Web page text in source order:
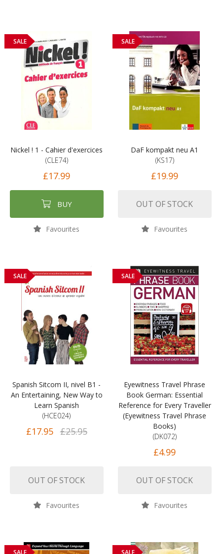
SALE
Nickel ! 1 - Cahier d'exercices
(CLE74)
£17.99
BUY
Favourites
SALE
DaF kompakt neu A1
(KS17)
£19.99
OUT OF STOCK
Favourites
SALE
Spanish Sitcom II, nivel B1 -
An Entertaining, New Way to
Learn Spanish
(HCE024)
£17.95 £25.95
OUT OF STOCK
Favourites
SALE
Eyewitness Travel Phrase
Book German: Essential
Reference for Every Traveller
(Eyewitness Travel Phrase
Books)
(DK072)
£4.99
OUT OF STOCK
Favourites
SALE SALE